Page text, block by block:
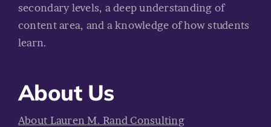
secondary levels, a deep understanding of
content area, and a knowledge of how students
learn.
About Us
About Lauren M. Rand Consulting